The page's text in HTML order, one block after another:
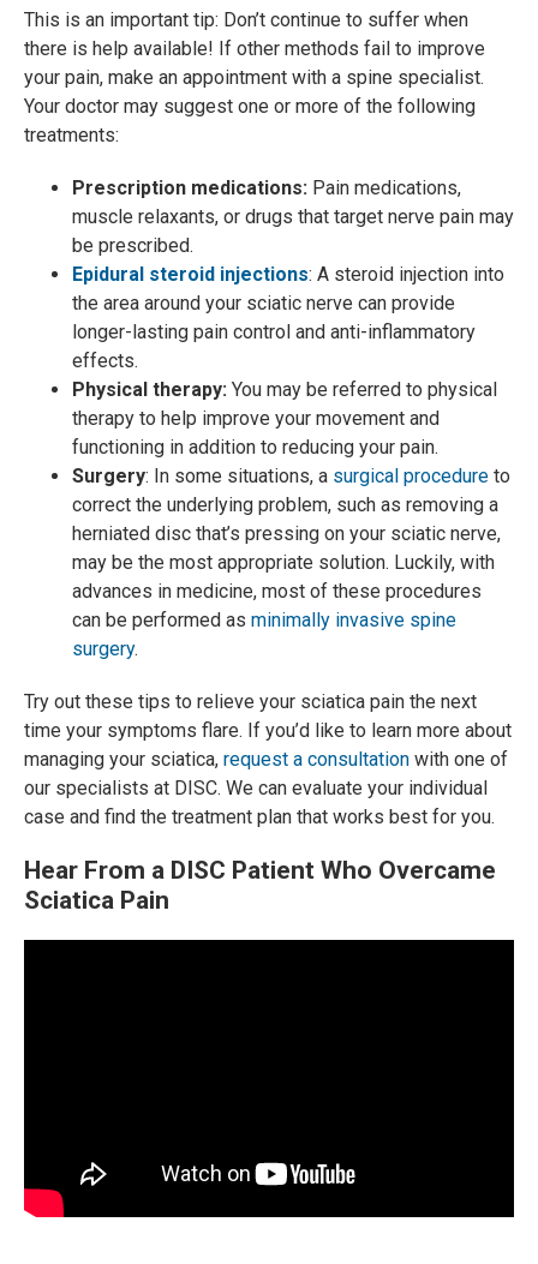
This is an important tip: Don’t continue to suffer when
there is help available! If other methods fail to improve
your pain, make an appointment with a spine specialist.
Your doctor may suggest one or more of the following
treatments:
Prescription medications: Pain medications,
muscle relaxants, or drugs that target nerve pain may
be prescribed.
Epidural steroid injections: A steroid injection into
the area around your sciatic nerve can provide
longer-lasting pain control and anti-inflammatory
effects.
Physical therapy: You may be referred to physical
therapy to help improve your movement and
functioning in addition to reducing your pain.
Surgery: In some situations, a surgical procedure to
correct the underlying problem, such as removing a
herniated disc that’s pressing on your sciatic nerve,
may be the most appropriate solution. Luckily, with
advances in medicine, most of these procedures
can be performed as minimally invasive spine
surgery.
Try out these tips to relieve your sciatica pain the next
time your symptoms flare. If you’d like to learn more about
managing your sciatica, request a consultation with one of
our specialists at DISC. We can evaluate your individual
case and find the treatment plan that works best for you.
Hear From a DISC Patient Who Overcame
Sciatica Pain